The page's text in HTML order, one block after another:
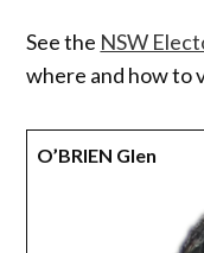
See the NSW
where and how to
O’BRIEN Glen